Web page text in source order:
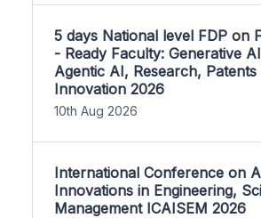
5 days National level FDP on
- Ready Faculty: Generative
Agentic AI, Research, Patents
Innovation 2026
10th Aug 2026
International Conference on
Innovations in Engineering,
Management ICAISEM 2026